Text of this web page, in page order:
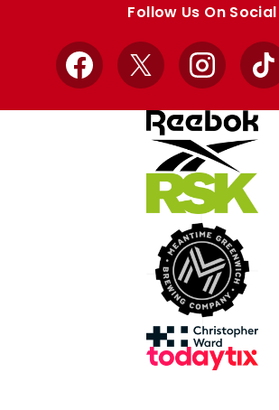
Follow Us On Social
Facebook
X Instagram